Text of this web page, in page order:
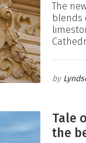
The
blends
Tale
the